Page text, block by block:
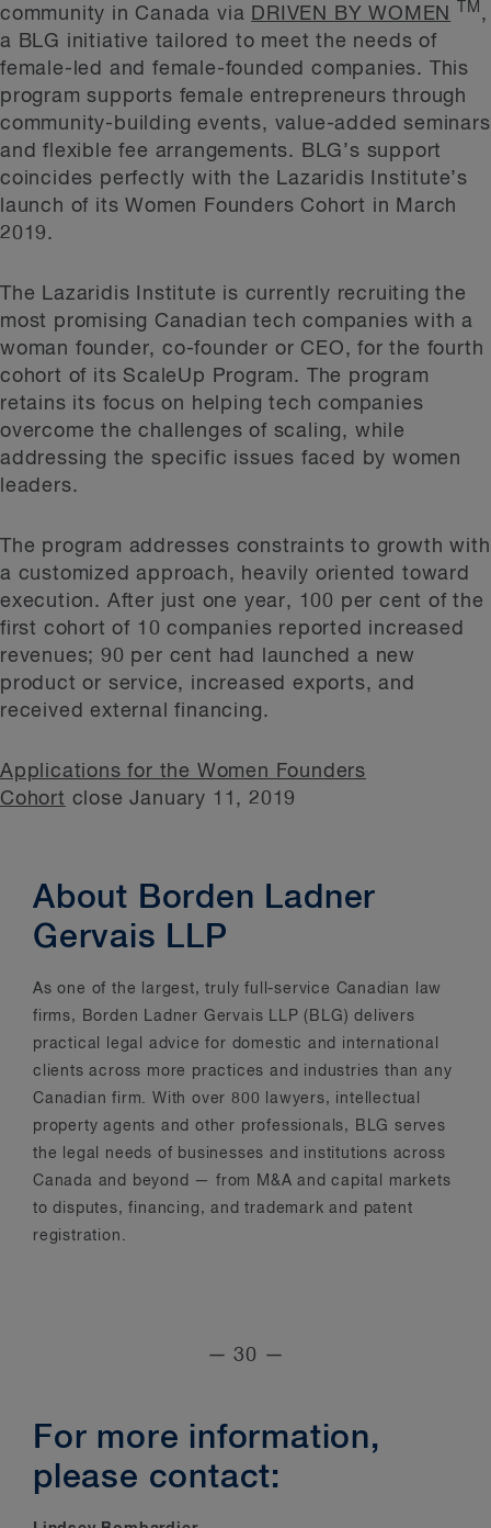
community in Canada via DRIVEN BY WOMEN TM ,
a BLG initiative tailored to meet the needs of
female-led and female-founded companies. This
program supports female entrepreneurs through
community-building events, value-added seminars
and flexible fee arrangements. BLG’s support
coincides perfectly with the Lazaridis Institute’s
launch of its Women Founders Cohort in March
2019.
The Lazaridis Institute is currently recruiting the
most promising Canadian tech companies with a
woman founder, co-founder or CEO, for the fourth
cohort of its ScaleUp Program. The program
retains its focus on helping tech companies
overcome the challenges of scaling, while
addressing the specific issues faced by women
leaders.
The program addresses constraints to growth with
a customized approach, heavily oriented toward
execution. After just one year, 100 per cent of the
first cohort of 10 companies reported increased
revenues; 90 per cent had launched a new
product or service, increased exports, and
received external financing.
Applications for the Women Founders
Cohort close January 11, 2019
About Borden Ladner
Gervais LLP
As one of the largest, truly full-service Canadian law
firms, Borden Ladner Gervais LLP (BLG) delivers
practical legal advice for domestic and international
clients across more practices and industries than any
Canadian firm. With over 800 lawyers, intellectual
property agents and other professionals, BLG serves
the legal needs of businesses and institutions across
Canada and beyond — from M&A and capital markets
to disputes, financing, and trademark and patent
registration.
— 30 —
For more information,
please contact: